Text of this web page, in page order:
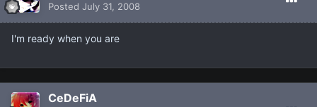
Posted July 31, 2008
I'm ready when you are
CeDeFiA